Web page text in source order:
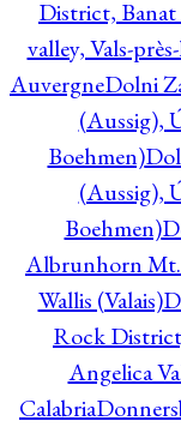
District, Banat
valley, Vals-
AuvergneDolni
(Aussig),
Boehmen)
(Aussig),
Boehmen)
Albrunhorn Mt.
Wallis (Valais)
Rock
Angelica
Calabria